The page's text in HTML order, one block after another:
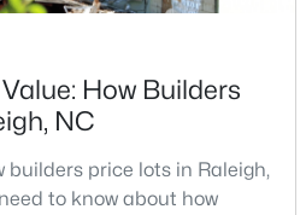
Sqft
Acres
27610
How Builders
NC
builders price lots in Raleigh,
to know about how